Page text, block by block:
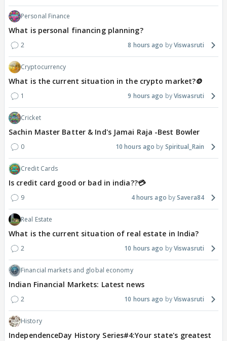
Personal Finance
What is personal financing planning?
2 8 hours ago Viswasruti
Cryptocurrency
What is the current situation in the crypto market?🪙
1 9 hours ago Viswasruti
Cricket
Sachin Master Batter & Ind's Jamai Raja -Best Bowler
0 10 hours ago Spiritual_Rain
Credit Cards
Is credit card good or bad in india??💳
9 4 hours ago Savera84
Real Estate
What is the current situation of real estate in India?
2 10 hours ago Viswasruti
Financial markets and global economy
Indian Financial Markets: Latest news
2 10 hours ago Viswasruti
History
IndependenceDay History Series#4:Your state's greatest